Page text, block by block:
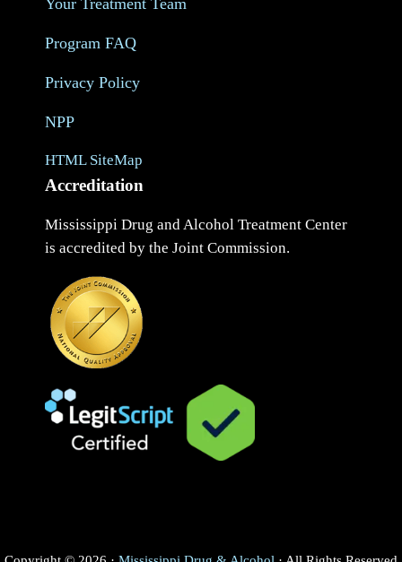
Program FAQ
Privacy Policy
NPP
HTML SiteMap
Accreditation
Mississippi Drug and Alcohol Treatment Center
is accredited by the Joint Commission.